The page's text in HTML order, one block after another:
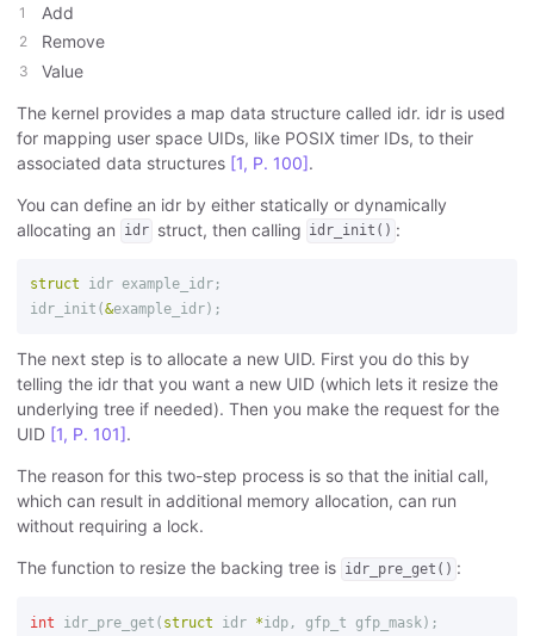
Add
Remove
Value
The kernel provides a map data structure called idr. idr is used
for mapping user space UIDs, like POSIX timer IDs, to their
associated data structures [1, P. 100].
You can define an idr by either statically or dynamically
allocating an
idr struct, then calling idr_init() :
struct idr example_idr;
idr_init (&example_idr);
The next step is to allocate a new UID. First you do this by
telling the idr that you want a new UID (which lets it resize the
underlying tree if needed). Then you make the request for the
UID [1, P. 101].
The reason for this two-step process is so that the initial call,
which can result in additional memory allocation, can run
without requiring a lock.
The function to resize the backing tree is idr_pre_get() :
int idr_pre_get ( struct idr *idp, gfp_t gfp_mask );